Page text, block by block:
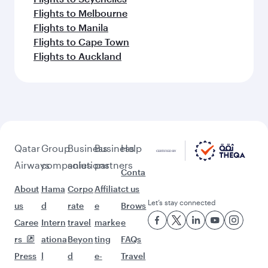
Flights to Melbourne
Flights to Manila
Flights to Cape Town
Flights to Auckland
Qatar
Airways
About
us
Caree
rs
Press
Group
companies
Hama
d
Intern
ationa
l
Business
solutions
Corpo
rate
travel
Beyon
d
Business
partners
Affiliat
e
marke
ting
e-
Help
Conta
ct us
Brows
e
FAQs
Travel
Let’s stay connected